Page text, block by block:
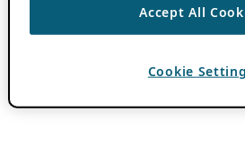
Accept All
Cookie